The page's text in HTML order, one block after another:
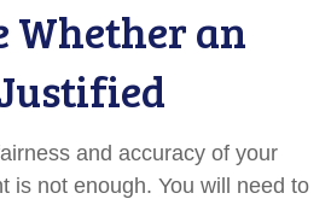
Whether an
and accuracy of your
is not enough. You will need to